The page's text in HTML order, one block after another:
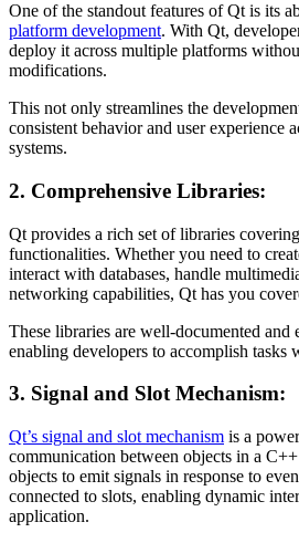
One of the standout features of Qt is its
platform development. With Qt,
deploy it across multiple platforms
modifications.
This not only streamlines the
consistent behavior and user experience
systems.
2. Comprehensive Libraries:
Qt provides a rich set of libraries
functionalities. Whether you need to
interact with databases, handle
networking capabilities, Qt has you
These libraries are well-documented and
enabling developers to accomplish tasks
3. Signal and Slot Mechanism:
Qt’s signal and slot mechanism is a
communication between objects in a
objects to emit signals in response to
connected to slots, enabling dynamic
application.